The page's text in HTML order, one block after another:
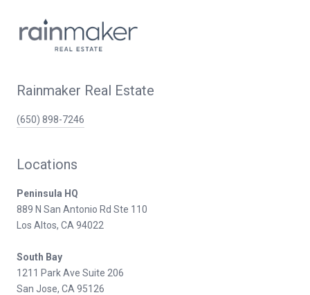
Rainmaker Real Estate
(650) 898-7246
Locations
Peninsula HQ
889 N San Antonio Rd Ste 110
Los Altos, CA 94022
South Bay
1211 Park Ave Suite 206
San Jose, CA 95126